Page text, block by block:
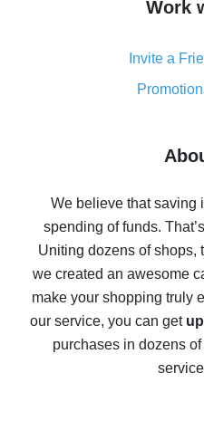
simple
8% cash back on
real
Five ways to get the
10% cash back on
The best cash back on
The best cash back
Work
Invite a
We believe that saving
spending of funds.
Uniting dozens of shops,
we created an awesome
make your shopping truly
our service, you can get
purchases in dozens